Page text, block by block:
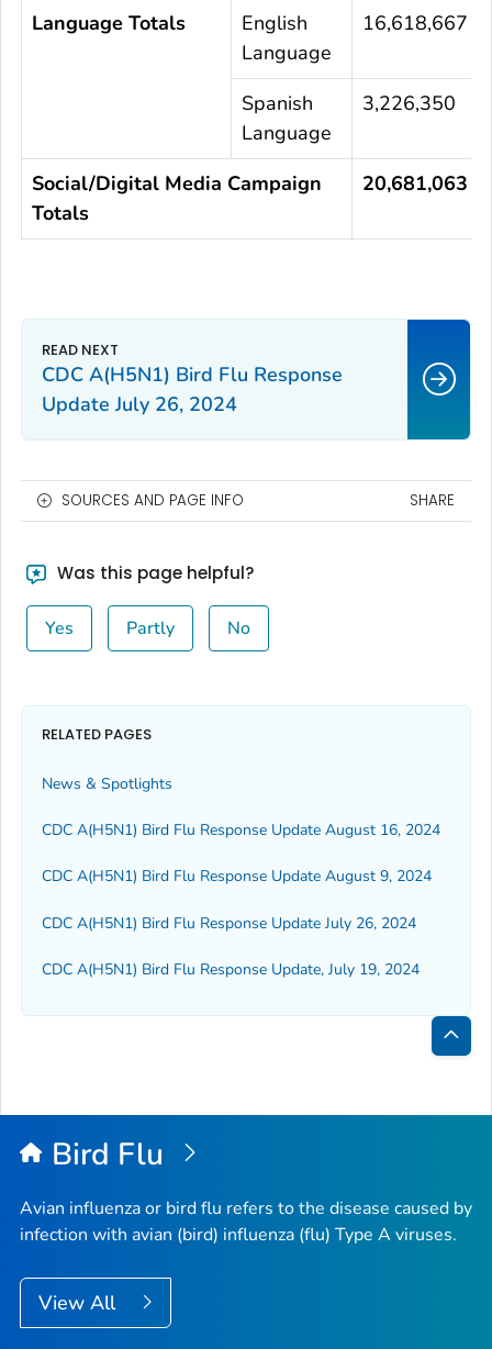
Language Totals
English
Language
16,618,667
Spanish
Language
3,226,350
Social/Digital Media Campaign
Totals
20,681,063
CDC A(H5N1) Bird Flu Response
Update July 26, 2024
SOURCES AND PAGE INFO SHARE
Was this page helpful?
Yes Partly No
RELATED PAGES
News & Spotlights
CDC A(H5N1) Bird Flu Response Update August 16, 2024
CDC A(H5N1) Bird Flu Response Update August 9, 2024
CDC A(H5N1) Bird Flu Response Update July 26, 2024
CDC A(H5N1) Bird Flu Response Update, July 19, 2024
Back
Top
Bird Flu
Avian influenza or bird flu refers to the disease caused by
infection with avian (bird) influenza (flu) Type A viruses.
View All